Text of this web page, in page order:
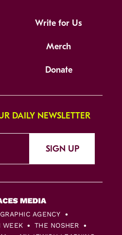
Write for Us
Merch
Donate
DAILY NEWSLETTER
SIGN UP
AGENCY
WEEK
THE NOSHER